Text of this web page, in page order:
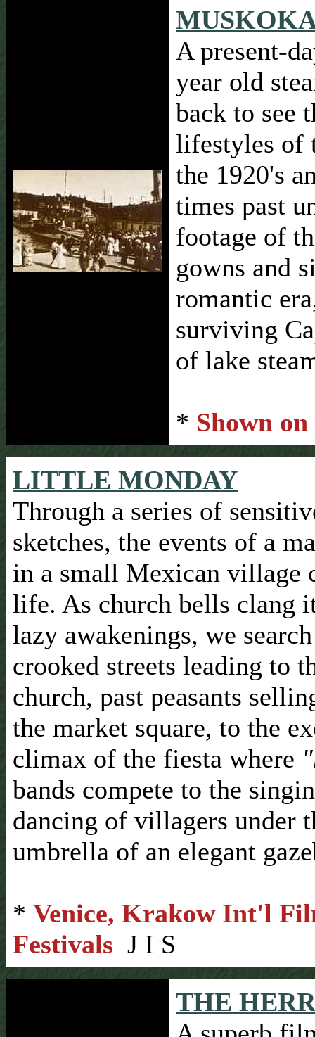
A present-
year old
back to see
lifestyles of
the 1920's
times past
footage of
gowns and
romantic
surviving
of lake
* Shown on
LITTLE MONDAY
Through a series of
sketches, the events of a
in a small Mexican village
life. As church bells clang
lazy awakenings, we
crooked streets leading to
church, past peasants
the market square, to the
climax of the fiesta where
bands compete to the
dancing of villagers under
umbrella of an elegant
* Venice, Krakow Int'l
Festivals J I S
THE